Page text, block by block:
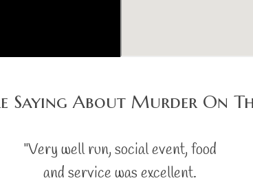
Saying About Murder On
"Very well run, social event, food
and service was excellent.